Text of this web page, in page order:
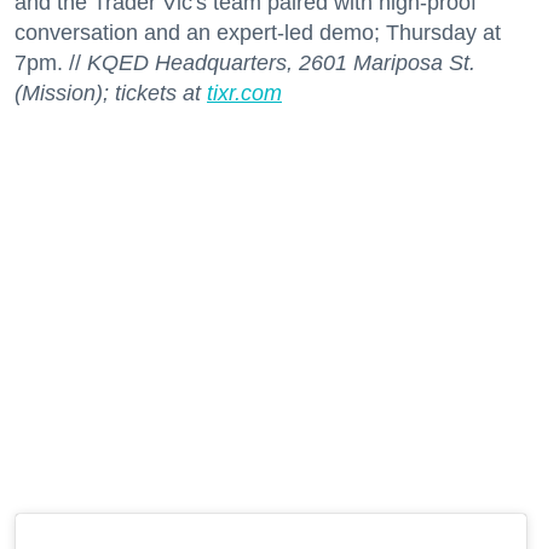
conversation and an expert-led demo; Thursday at
7pm. // KQED Headquarters, 2601 Mariposa St.
(Mission); tickets at tixr.com